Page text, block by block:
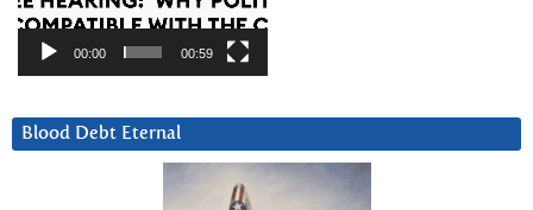
00:00 00:59
Blood Debt Eternal